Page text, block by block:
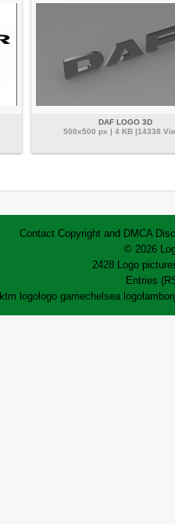
DAF LOGO 3D
500x500 px | 4 KB |14338
Contact Copyright and DMCA
© 2026
2428 Logo
Entries
ktm logo logo gamechelsea logo